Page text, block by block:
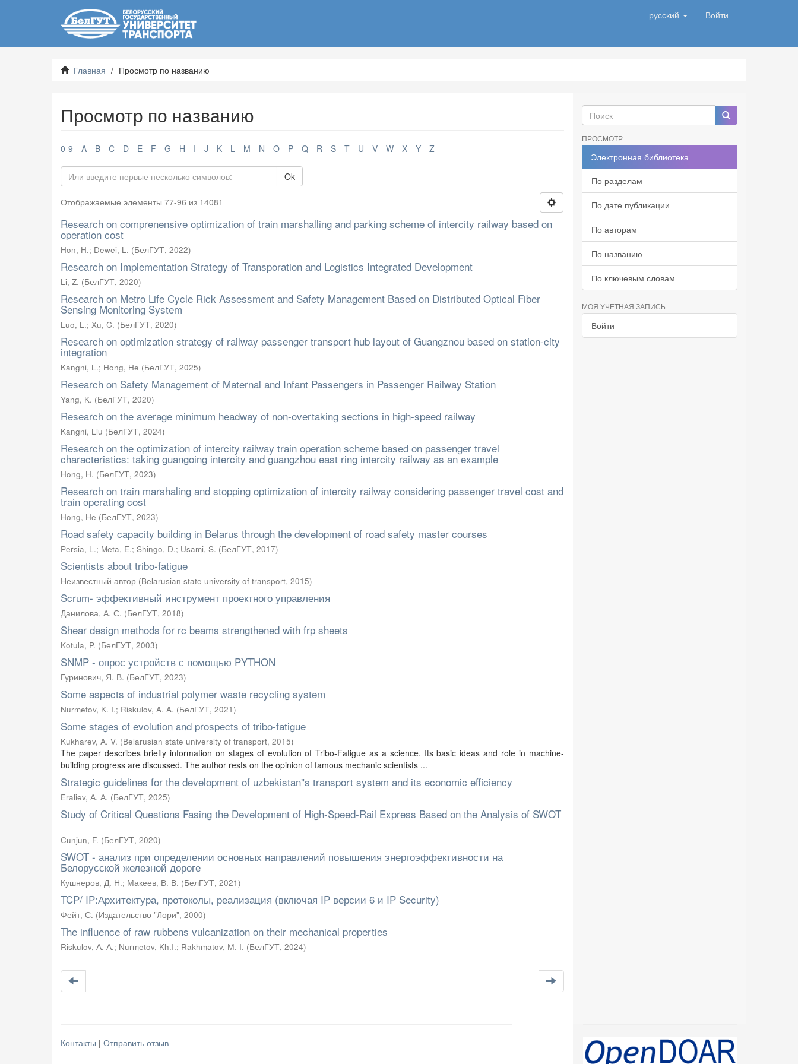
русский Войти
Главная Просмотр по названию
Просмотр по названию
0-9 A B C D E F G H I J K L M N O P Q R S T U V W X Y Z
Ok
Отображаемые элементы 77-96 из 14081
Research on comprenensive optimization of train marshalling and parking scheme of intercity railway based on
operation cost
Hon, H.; Dewei, L. (БелГУТ, 2022)
Research on Implementation Strategy of Transporation and Logistics Integrated Development
Li, Z. (БелГУТ, 2020)
Research on Metro Life Cycle Rick Assessment and Safety Management Based on Distributed Optical Fiber
Sensing Monitoring System
Luo, L.; Xu, C. (БелГУТ, 2020)
Research on optimization strategy of railway passenger transport hub layout of Guangznou based on station-city
integration
Kangni, L.; Hong, He (БелГУТ, 2025)
Research on Safety Management of Maternal and Infant Passengers in Passenger Railway Station
Yang, K. (БелГУТ, 2020)
Research on the average minimum headway of non-overtaking sections in high-speed railway
Kangni, Liu (БелГУТ, 2024)
Research on the optimization of intercity railway train operation scheme based on passenger travel
characteristics: taking guangoing intercity and guangzhou east ring intercity railway as an example
Hong, H. (БелГУТ, 2023)
Research on train marshaling and stopping optimization of intercity railway considering passenger travel cost and
train operating cost
Hong, He (БелГУТ, 2023)
Road safety capacity building in Belarus through the development of road safety master courses
Persia, L.; Meta, E.; Shingo, D.; Usami, S. (БелГУТ, 2017)
Scientists about tribo-fatigue
Неизвестный автор (Belarusian state university of transport, 2015)
Scrum- эффективный инструмент проектного управления
Данилова, А. С. (БелГУТ, 2018)
Shear design methods for rc beams strengthened with frp sheets
Kotula, P. (БелГУТ, 2003)
SNMP - опрос устройств с помощью PYTHON
Гуринович, Я. В. (БелГУТ, 2023)
Some aspects of industrial polymer waste recycling system
Nurmetov, K. I.; Riskulov, A. A. (БелГУТ, 2021)
Some stages of evolution and prospects of tribo-fatigue
Kukharev, A. V. (Belarusian state university of transport, 2015)
The paper describes briefly information on stages of evolution of Tribo-Fatigue as a science. Its basic ideas and role in machine-
building progress are discussed. The author rests on the opinion of famous mechanic scientists ...
Strategic guidelines for the development of uzbekistan"s transport system and its economic efficiency
Eraliev, А. А. (БелГУТ, 2025)
Study of Critical Questions Fasing the Development of High-Speed-Rail Express Based on the Analysis of SWOT
Cunjun, F. (БелГУТ, 2020)
SWOT - анализ при определении основных направлений повышения энергоэффективности на
Белорусской железной дороге
Кушнеров, Д. Н.; Макеев, В. В. (БелГУТ, 2021)
TCP/ IP:Архитектура, протоколы, реализация (включая IP версии 6 и IP Security)
Фейт, С. (Издательство "Лори", 2000)
The influence of raw rubbens vulcanization on their mechanical properties
Riskulov, А. А.; Nurmetov, Kh.I.; Rakhmatov, М. I. (БелГУТ, 2024)
ПРОСМОТР
Электронная библиотека
По разделам
По дате публикации
По авторам
По названию
По ключевым словам
МОЯ УЧЕТНАЯ ЗАПИСЬ
Войти
Контакты | Отправить отзыв